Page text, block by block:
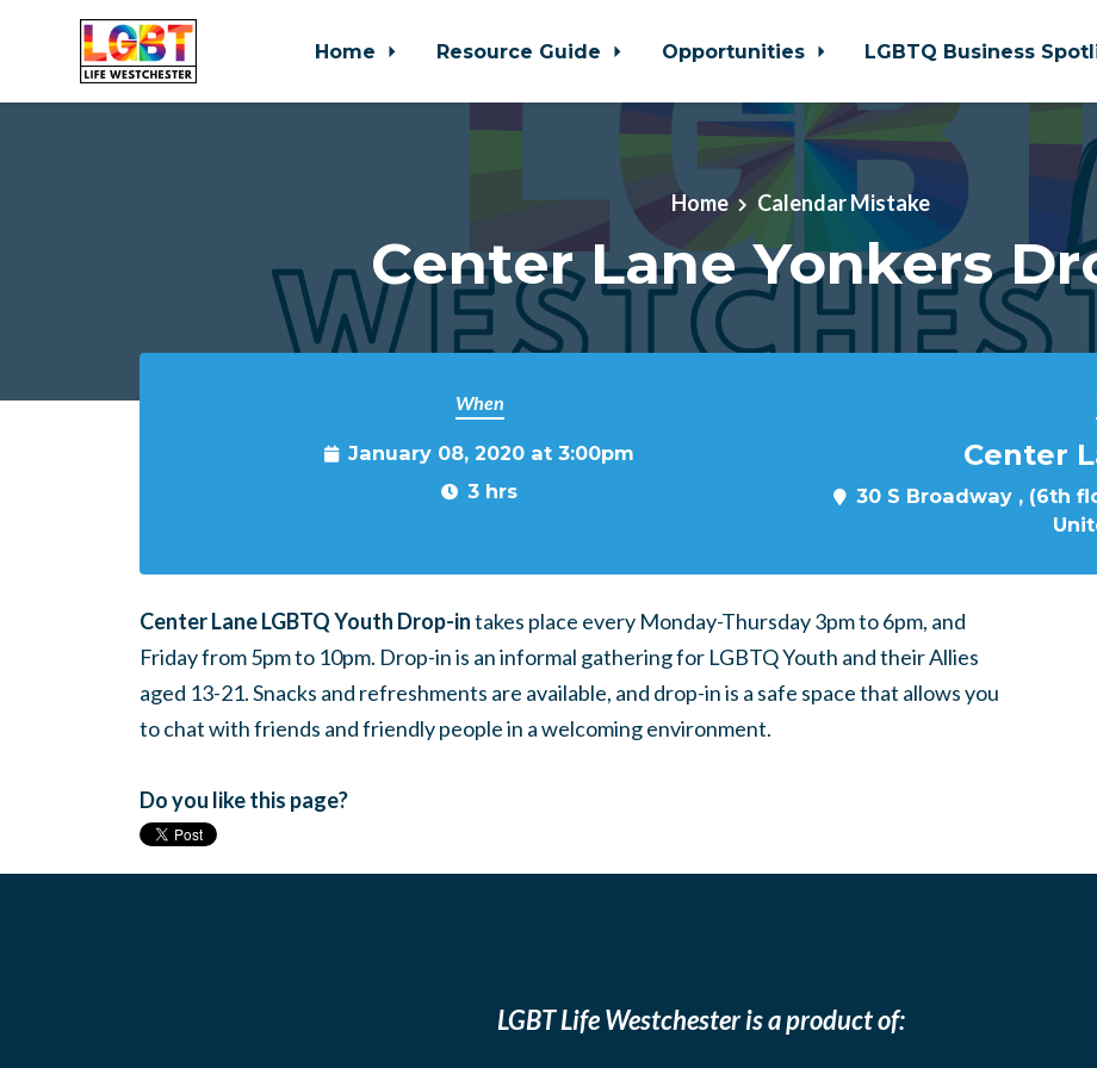
Home Resource Guide Opportunities LGBTQ Business
Home Calendar Mistake
Center Lane Yonkers
When
January 08, 2020 at 3:00pm
3 hrs
Center
30 S Broadway , (6th
Center Lane LGBTQ Youth Drop-intakes place every Monday-Thursday 3pm to 6pm, and
Friday from 5pm to 10pm. Drop-in is an informal gathering for LGBTQ Youth and their Allies
aged 13-21. Snacks and refreshments are available, and drop-in is a safe space that allows you
to chat with friends and friendly people in a welcoming environment.
Do you like this page?
LGBT Life Westchester is a product of: